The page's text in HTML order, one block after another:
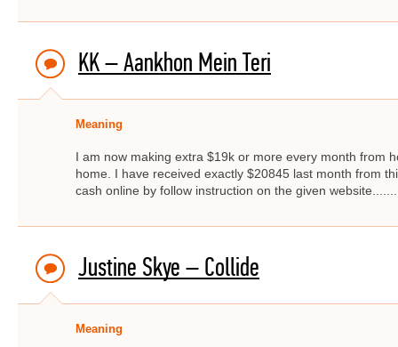
KK – Aankhon Mein Teri
Meaning
I am now making extra $19k or more every month from
home. I have received exactly $20845 last month from
cash online by follow instruction on the given
Justine Skye – Collide
Meaning